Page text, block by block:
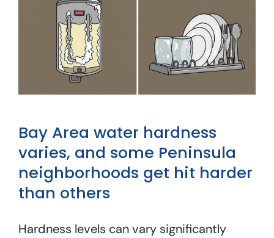
Bay Area water hardness
varies, and some Peninsula
neighborhoods get hit harder
than others
Hardness levels can vary significantly